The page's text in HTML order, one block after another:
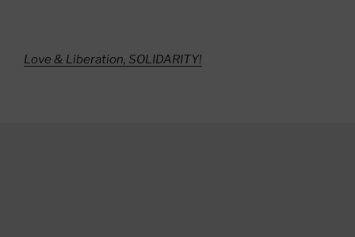
Love & Liberation, SOLIDARITY!